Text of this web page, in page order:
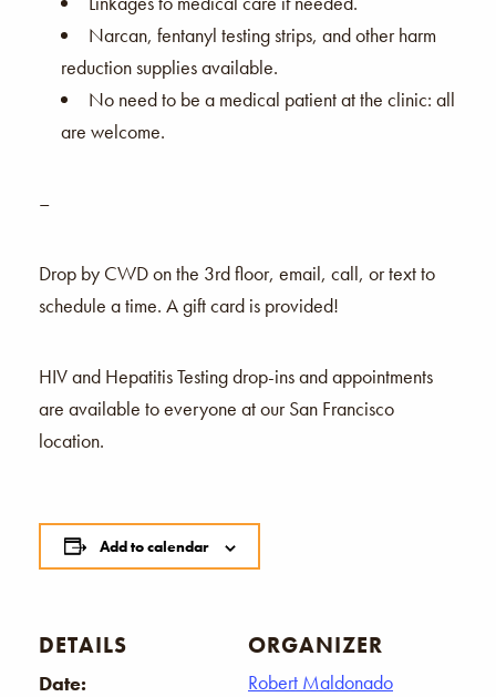
Narcan, fentanyl testing strips, and other harm
reduction supplies available.
No need to be a medical patient at the clinic: all
are welcome.
–
Drop by CWD on the 3rd floor, email, call, or text to
schedule a time. A gift card is provided!
HIV and Hepatitis Testing drop-ins and appointments
are available to everyone at our San Francisco
location.
Add to calendar
DETAILS
Date:
ORGANIZER
Robert Maldonado